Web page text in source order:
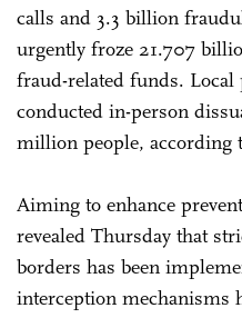
calls and 3.3 billion
urgently froze 21.707
fraud-related funds. Local
conducted in-person
million people, according
Aiming to enhance
revealed Thursday that
borders has been
interception mechanisms